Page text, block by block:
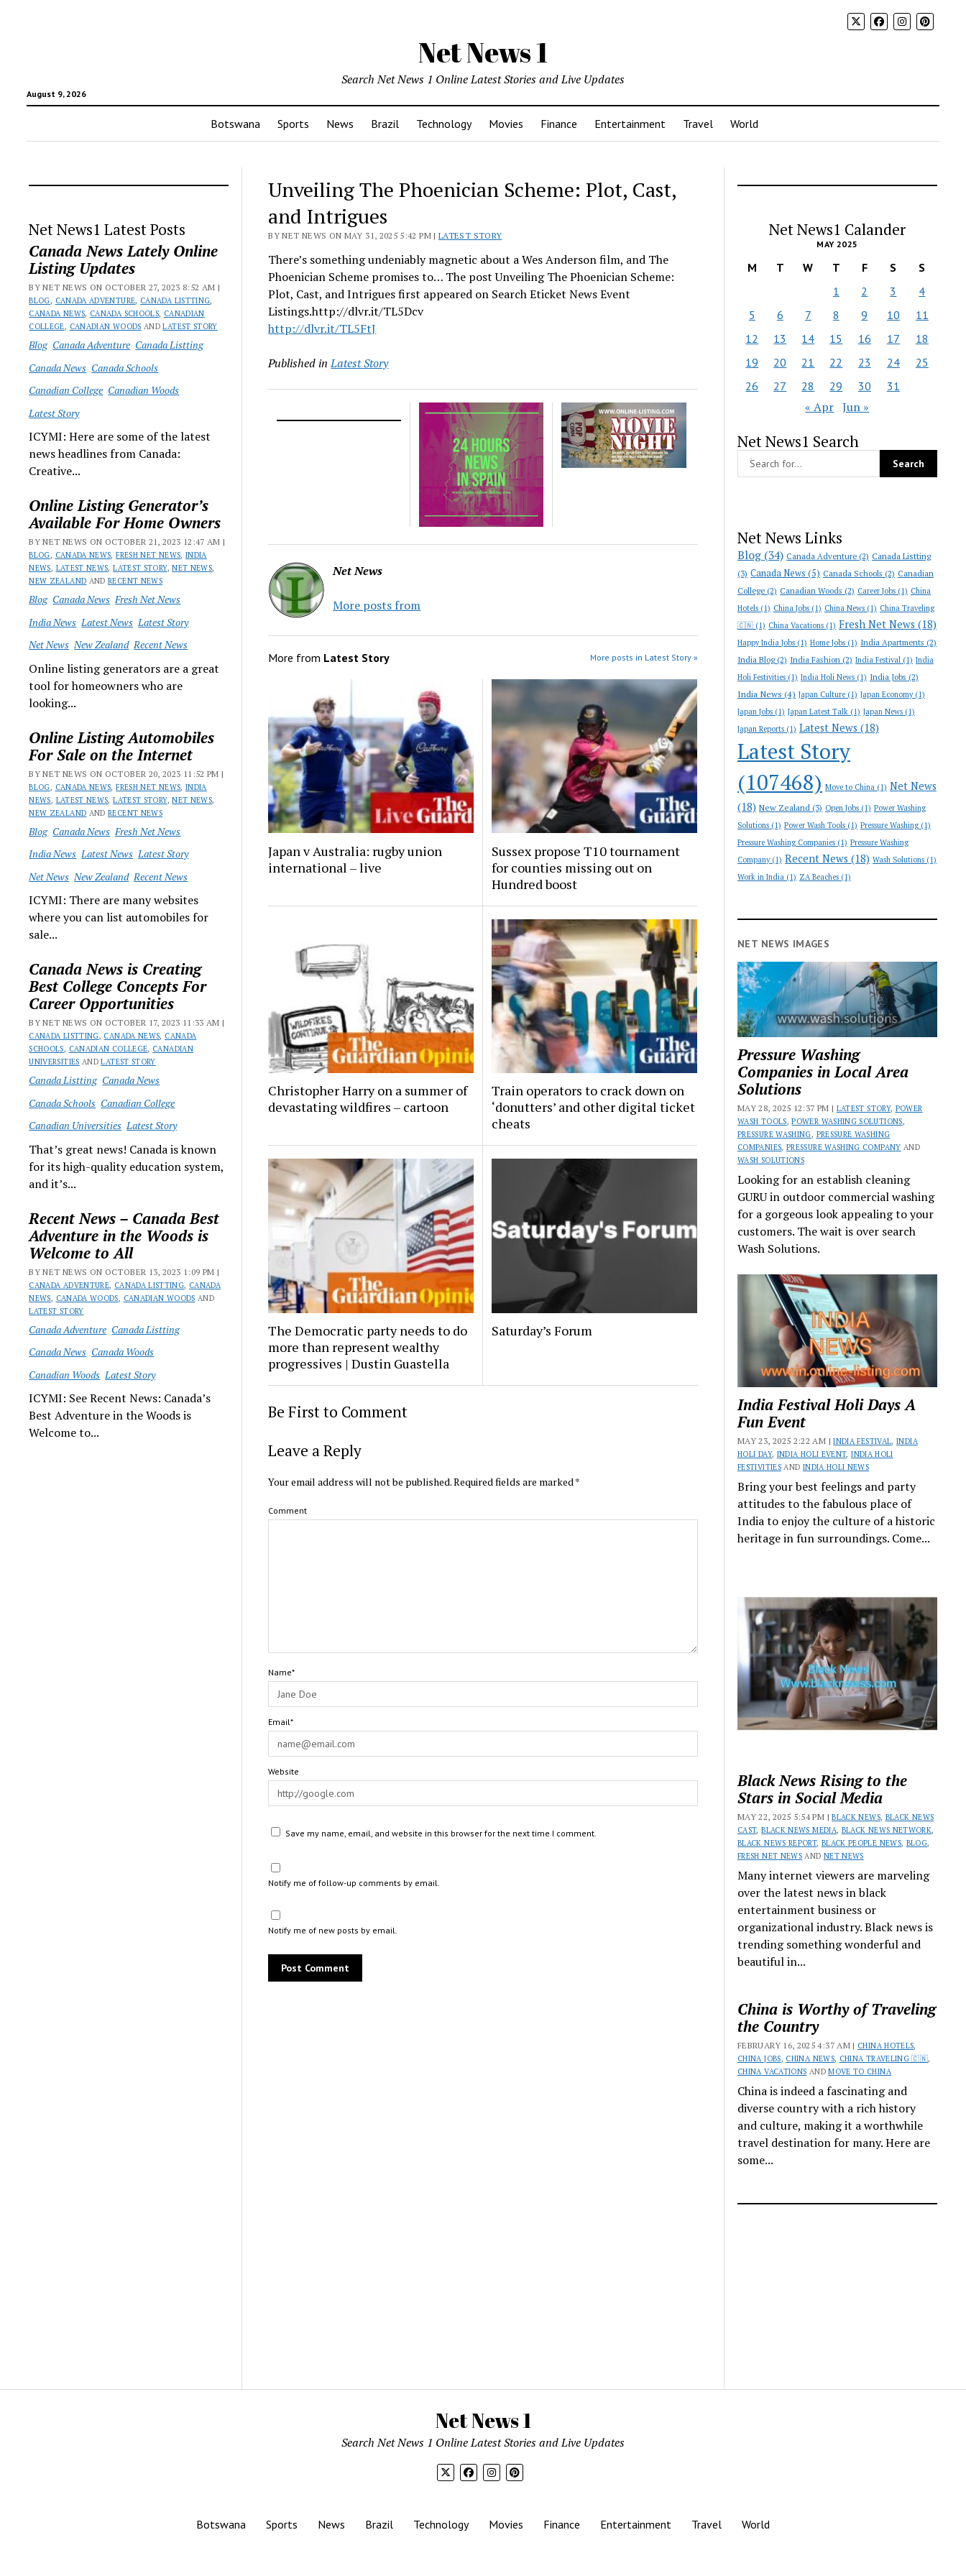
Net News 1
August 9, 2026
Search Net News 1 Online Latest Stories and Live Updates
Botswana Sports News Brazil Technology Movies Finance Entertainment Travel World
Net News1 Latest Posts
Canada News Lately Online
Listing Updates
BY NET NEWS ON OCTOBER 27, 2023 8:52 AM |
BLOG, CANADA ADVENTURE, CANADA LISTTING,
CANADA NEWS, CANADA SCHOOLS, CANADIAN
COLLEGE, CANADIAN WOODS ANDLATEST STORY
Blog Canada Adventure Canada Listting
Canada News Canada Schools
Canadian College Canadian Woods
Latest Story
ICYMI: Here are some of the latest
news headlines from Canada:
Creative...
Online Listing Generator’s
Available For Home Owners
BY NET NEWS ON OCTOBER 21, 2023 12:47 AM |
BLOG, CANADA NEWS,FRESH NET NEWS, INDIA
NEWS, LATEST NEWS,LATEST STORY,NET NEWS,
NEW ZEALAND ANDRECENT NEWS
Blog Canada News Fresh Net News
India News Latest News Latest Story
Net News New Zealand Recent News
Online listing generators are a great
tool for homeowners who are
looking...
Online Listing Automobiles
For Sale on the Internet
BY NET NEWS ON OCTOBER 20, 2023 11:52 PM |
BLOG, CANADA NEWS,FRESH NET NEWS, INDIA
NEWS, LATEST NEWS,LATEST STORY,NET NEWS,
NEW ZEALAND ANDRECENT NEWS
Blog Canada News Fresh Net News
India News Latest News Latest Story
Net News New Zealand Recent News
ICYMI: There are many websites
where you can list automobiles for
sale...
Canada News is Creating
Best College Concepts For
Career Opportunities
BY NET NEWS ON OCTOBER 17, 2023 11:33 AM |
CANADA LISTTING, CANADA NEWS, CANADA
SCHOOLS, CANADIAN COLLEGE, CANADIAN
UNIVERSITIES ANDLATEST STORY
Canada Listting Canada News
Canada Schools Canadian College
Canadian Universities Latest Story
That’s great news! Canada is known
for its high-quality education system,
and it’s...
Recent News – Canada Best
Adventure in the Woods is
Welcome to All
BY NET NEWS ON OCTOBER 13, 2023 1:09 PM |
CANADA ADVENTURE, CANADA LISTTING, CANADA
NEWS, CANADA WOODS, CANADIAN WOODS AND
LATEST STORY
Canada Adventure Canada Listting
Canada News Canada Woods
Canadian Woods Latest Story
ICYMI: See Recent News: Canada’s
Best Adventure in the Woods is
Welcome to...
Unveiling The Phoenician Scheme: Plot, Cast,
and Intrigues
BY NET NEWS ON MAY 31, 2025 5:42 PM | LATEST STORY
There’s something undeniably magnetic about a Wes Anderson film, and The
Phoenician Scheme promises to… The post Unveiling The Phoenician Scheme:
Plot, Cast, and Intrigues first appeared on Search Eticket News Event
Listings.http://dlvr.it/TL5Dcv
http://dlvr.it/TL5FtJ
Published in Latest Story
Net News
More posts from
More from Latest Story More posts in Latest Story »
Japan v Australia: rugby union
international – live
Sussex propose T10 tournament
for counties missing out on
Hundred boost
Christopher Harry on a summer of
devastating wildfires – cartoon
Train operators to crack down on
‘donutters’ and other digital ticket
cheats
The Democratic party needs to do
more than represent wealthy
progressives | Dustin Guastella
Saturday’s Forum
Be First to Comment
Leave a Reply
Your email address will not be published.Required fields are marked*
Comment
Name*
Email*
Website
Save my name, email, and website in this browser for the next time I comment.
Notify me of follow-up comments by email.
Notify me of new posts by email.
Net News1 Calander
MAY 2025
M T W T F S
S
1
2 3
4
5
6 7 8 9 10
11
12
13 14 15 16 17
18
19
20 21 22 23 24
25
26
27 28 29 30 31
« Apr Jun »
Net News1 Search
Net News Links
Blog (34) Canada Adventure (2) Canada Listting
(3) Canada News (5) Canada Schools (2) Canadian
College (2) Canadian Woods (2) Career Jobs (1) China
Hotels (1) China Jobs (1) China News (1) China Traveling
🇨🇳 (1) China Vacations (1) Fresh Net News (18)
Happy India Jobs (1) Home Jobs (1) India Apartments (2)
India Blog(2) India Fashion (2) India Festival (1) India
Holi Festivities (1) India Holi News (1) India Jobs (2)
India News (4) Japan Culture (1) Japan Economy(1)
Japan Jobs (1) Japan Latest Talk (1) Japan News (1)
Japan Reports (1) Latest News (18)
Latest Story
(107468) Move to China (1) Net News
(18) New Zealand (3) Open Jobs (1) Power Washing
Solutions (1) Power Wash Tools (1) Pressure Washing(1)
Pressure Washing Companies (1) Pressure Washing
Company(1) Recent News (18) Wash Solutions (1)
Work in India (1) ZA Beaches (1)
NET NEWS IMAGES
Pressure Washing
Companies in Local Area
Solutions
MAY 28, 2025 12:37 PM | LATEST STORY, POWER
WASH TOOLS,POWER WASHING SOLUTIONS,
PRESSURE WASHING, PRESSURE WASHING
COMPANIES, PRESSURE WASHING COMPANY AND
WASH SOLUTIONS
Looking for an establish cleaning
GURU in outdoor commercial washing
for a gorgeous look appealing to your
customers. The wait is over search
Wash Solutions.
India Festival Holi Days A
Fun Event
MAY 23, 2025 2:22 AM |INDIA FESTIVAL,INDIA
HOLI DAY, INDIA HOLI EVENT,INDIA HOLI
FESTIVITIESAND INDIA HOLI NEWS
Bring your best feelings and party
attitudes to the fabulous place of
India to enjoy the culture of a historic
heritage in fun surroundings. Come...
Black News Rising to the
Stars in Social Media
MAY 22, 2025 5:54 PM |BLACK NEWS, BLACK NEWS
CAST,BLACK NEWS MEDIA, BLACK NEWS NETWORK,
BLACK NEWS REPORT, BLACK PEOPLE NEWS, BLOG,
FRESH NET NEWS AND NET NEWS
Many internet viewers are marveling
over the latest news in black
entertainment business or
organizational industry. Black news is
trending something wonderful and
beautiful in...
China is Worthy of Traveling
the Country
FEBRUARY 16, 2025 4:37 AM | CHINA HOTELS,
CHINA JOBS, CHINA NEWS, CHINA TRAVELING 🇨🇳,
CHINA VACATIONS ANDMOVE TO CHINA
China is indeed a fascinating and
diverse country with a rich history
and culture, making it a worthwhile
travel destination for many. Here are
some...
Net News 1
Search Net News 1 Online Latest Stories and Live Updates
Botswana Sports News Brazil Technology Movies Finance Entertainment Travel World